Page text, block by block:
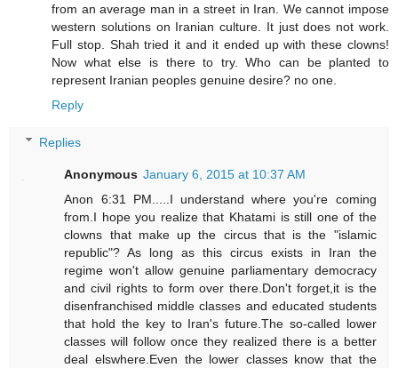
from an average man in a street in Iran. We cannot impose
western solutions on Iranian culture. It just does not work.
Full stop. Shah tried it and it ended up with these clowns!
Now what else is there to try. Who can be planted to
represent Iranian peoples genuine desire? no one.
Reply
Replies
Anonymous January 6, 2015 at 10:37 AM
Anon 6:31 PM.....I understand where you're coming
from.I hope you realize that Khatami is still one of the
clowns that make up the circus that is the "islamic
republic"? As long as this circus exists in Iran the
regime won't allow genuine parliamentary democracy
and civil rights to form over there.Don't forget,it is the
disenfranchised middle classes and educated students
that hold the key to Iran's future.The so-called lower
classes will follow once they realized there is a better
deal elswhere.Even the lower classes know that the